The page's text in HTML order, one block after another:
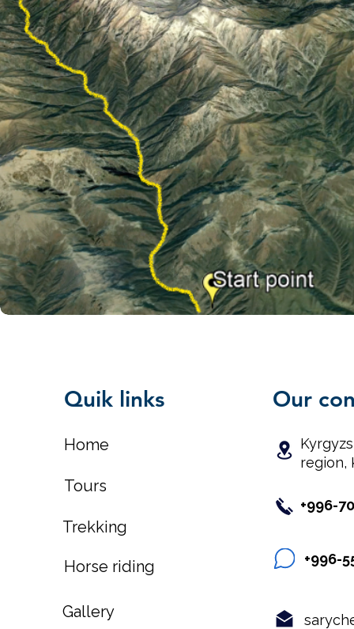
Quik links
Home
Tours
Our
region,
+996-
Trekking
Horse riding
Gallery
+996-